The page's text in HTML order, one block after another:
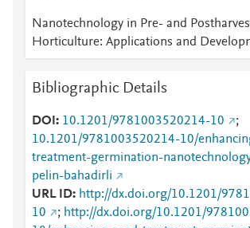
Nanotechnology in Pre- and
Horticulture: Applications and
Bibliographic Details
DOI 10.1201/9781003520214-10
;
10.1201/9781003520214-10/
treatment-germination-
pelin-bahadirli
URL ID
http://dx.doi.org/10.1201/
10
; http://dx.doi.org/10.1201/